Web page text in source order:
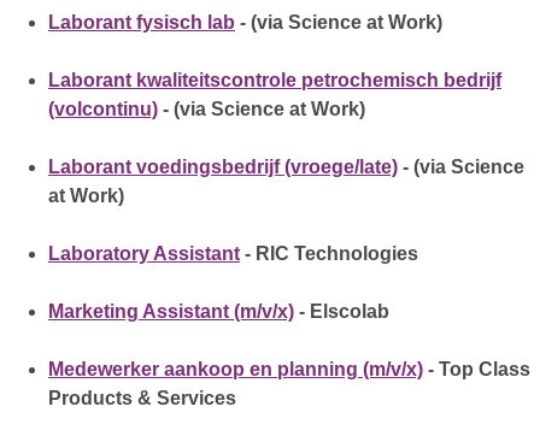
Laborant fysisch lab - (via Science at Work)
Laborant kwaliteitscontrole petrochemisch bedrijf
(volcontinu) - (via Science at Work)
Laborant voedingsbedrijf (vroege/late) - (via Science
at Work)
Laboratory Assistant - RIC Technologies
Marketing Assistant (m/v/x) - Elscolab
Medewerker aankoop en planning (m/v/x) - Top Class
Products & Services